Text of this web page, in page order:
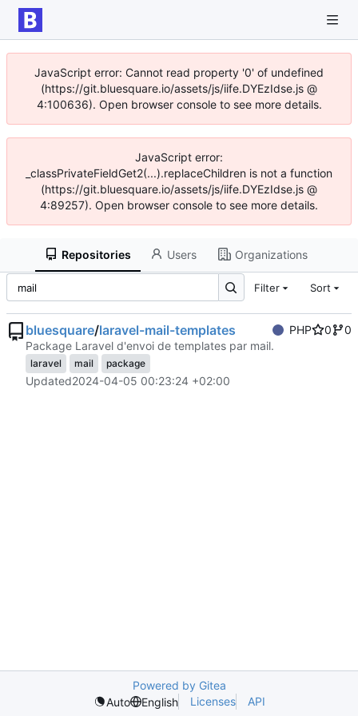
JavaScript error: Cannot read property '0' of undefined
(https://git.bluesquare.io/assets/js/iife.DYEzIdse.js @
4:100636). Open browser console to see more details.
JavaScript error:
_classPrivateFieldGet2(...).replaceChildren is not a function
(https://git.bluesquare.io/assets/js/iife.DYEzIdse.js @
4:89257). Open browser console to see more details.
Repositories Users Organizations
Filter Sort
bluesquare/laravel-mail-templates PHP 0
0
Package Laravel d'envoi de templates par mail.
laravel mail package
Updated2024-04-05 00:23:24 +02:00
Powered by Gitea
Auto
English Licenses API